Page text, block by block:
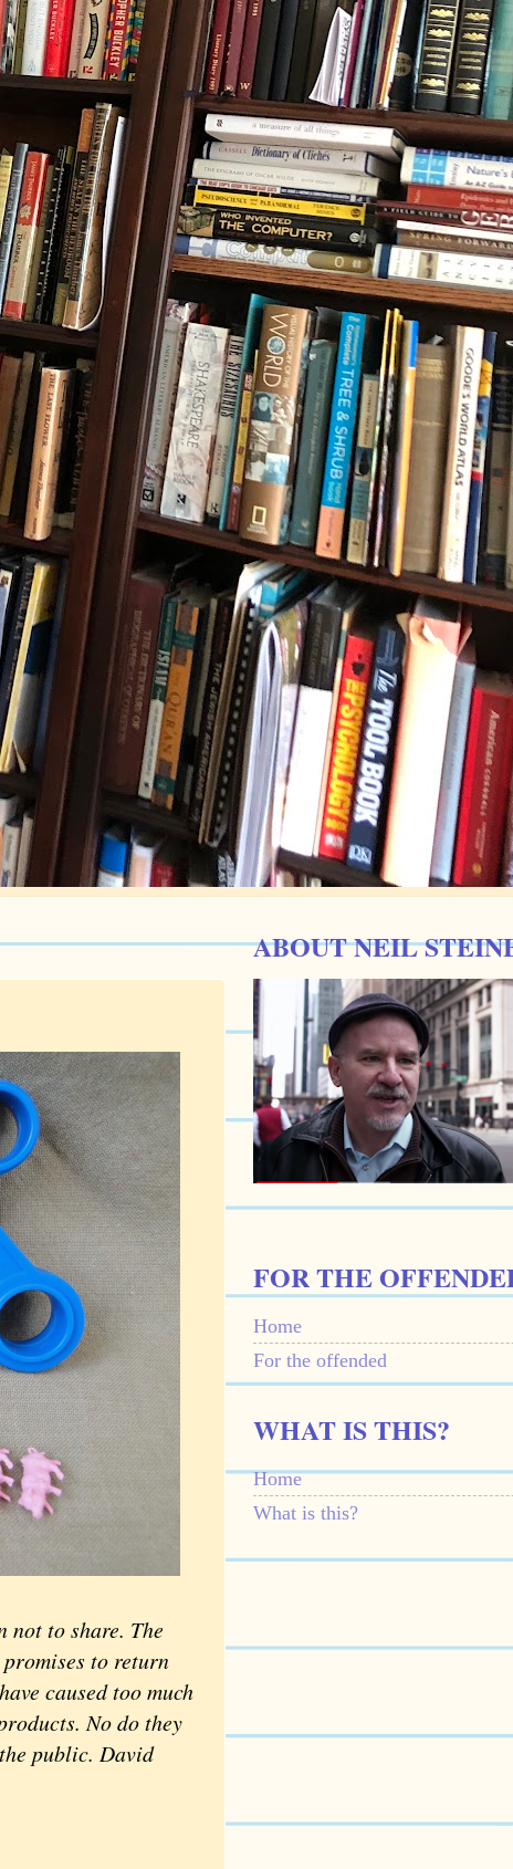
to share. The
to return
caused too much
No do they
public. David
ABOUT NEIL
FOR THE
Home
For the offended
WHAT IS THIS?
Home
What is this?